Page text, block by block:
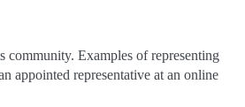
community. Examples of representing
appointed representative at an online